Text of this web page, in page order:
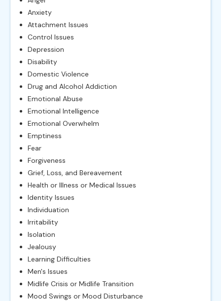
Anxiety
Attachment Issues
Control Issues
Depression
Disability
Domestic Violence
Drug and Alcohol Addiction
Emotional Abuse
Emotional Intelligence
Emotional Overwhelm
Emptiness
Fear
Forgiveness
Grief, Loss, and Bereavement
Health or Illness or Medical Issues
Identity Issues
Individuation
Irritability
Isolation
Jealousy
Learning Difficulties
Men's Issues
Midlife Crisis or Midlife Transition
Mood Swings or Mood Disturbance